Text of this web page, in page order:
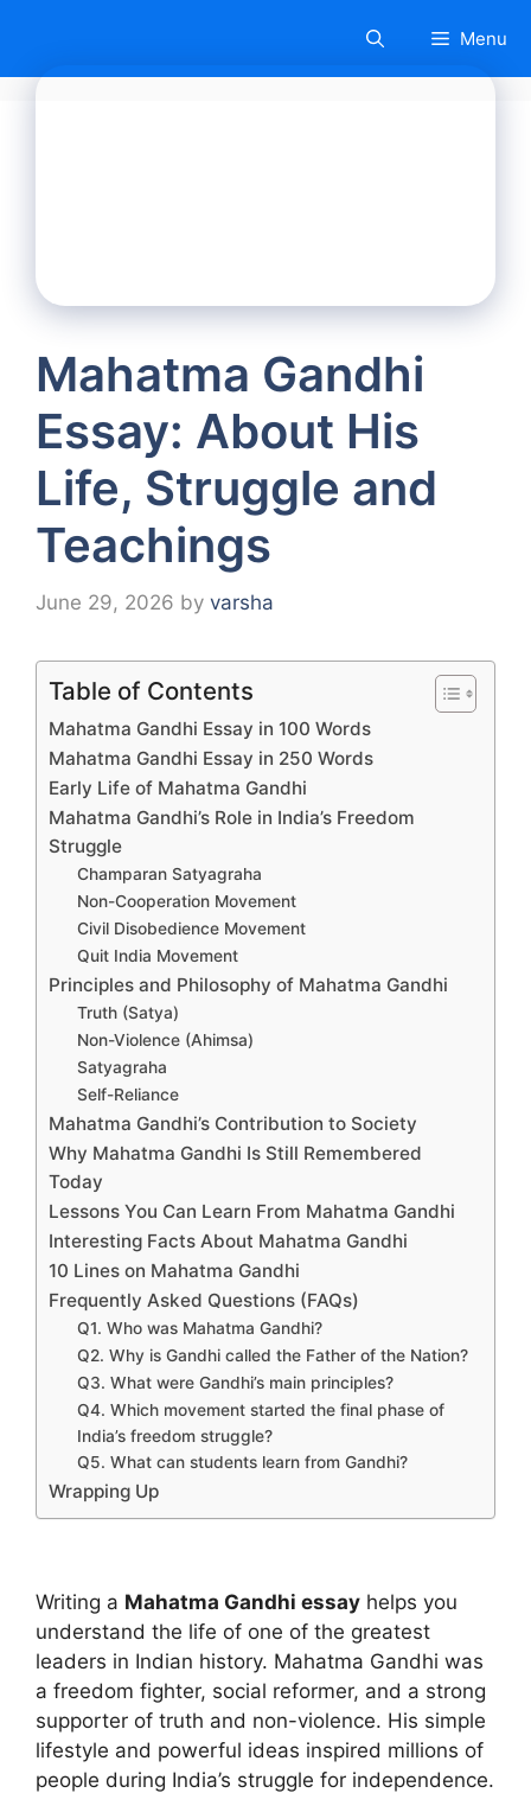
content
Menu
Mahatma Gandhi
Essay: About His
Life, Struggle and
Teachings
June 29, 2026 by varsha
Table of Contents
Mahatma Gandhi Essay in 100 Words
Mahatma Gandhi Essay in 250 Words
Early Life of Mahatma Gandhi
Mahatma Gandhi’s Role in India’s Freedom
Struggle
Champaran Satyagraha
Non-Cooperation Movement
Civil Disobedience Movement
Quit India Movement
Principles and Philosophy of Mahatma Gandhi
Truth (Satya)
Non-Violence (Ahimsa)
Satyagraha
Self-Reliance
Mahatma Gandhi’s Contribution to Society
Why Mahatma Gandhi Is Still Remembered
Today
Lessons You Can Learn From Mahatma Gandhi
Interesting Facts About Mahatma Gandhi
10 Lines on Mahatma Gandhi
Frequently Asked Questions (FAQs)
Q1. Who was Mahatma Gandhi?
Q2. Why is Gandhi called the Father of the Nation?
Q3. What were Gandhi’s main principles?
Q4. Which movement started the final phase of
India’s freedom struggle?
Q5. What can students learn from Gandhi?
Wrapping Up
Writing a Mahatma Gandhi essay helps you
understand the life of one of the greatest
leaders in Indian history. Mahatma Gandhi was
a freedom fighter, social reformer, and a strong
supporter of truth and non-violence. His simple
lifestyle and powerful ideas inspired millions of
people during India’s struggle for independence.